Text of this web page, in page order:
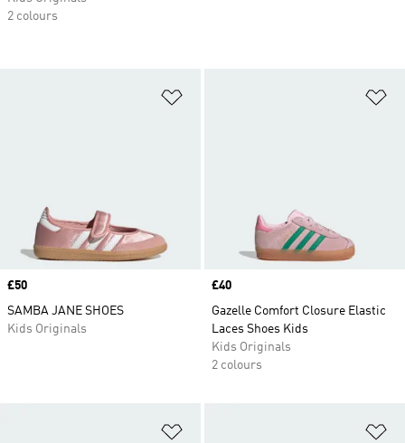
Price
£50
SAMBA JANE SHOES
Kids Originals
Price
£40
Gazelle Comfort Closure Elastic
Laces Shoes Kids
Kids Originals
2 colours
2 colours